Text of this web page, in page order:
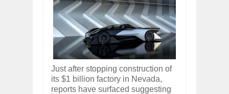
2019 ARIA FXE IS AMERICA'S
Nov 30, 2017
2018 SALEEN S1 OFFERS 450HP
Nov 30, 2017
2019 KIA SORENTO DEBUTS WITH
NEW MITSUBISHI ECLIPSE CROSS
Nov 30, 2017
Just after stopping construction of
its $1 billion factory in Nevada,
reports have surfaced suggesting